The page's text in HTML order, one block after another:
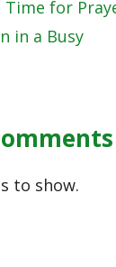
Time for
in a Busy
to show.